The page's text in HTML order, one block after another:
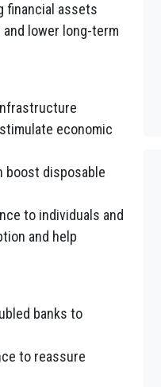
financial assets
lower long-term
economic
boost disposable
to individuals and
and help
banks to
to reassure